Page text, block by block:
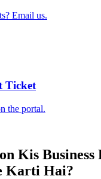
Kis Business
Karti Hai?